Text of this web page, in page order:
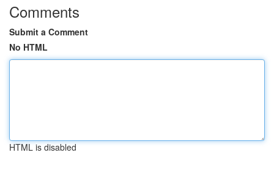
Comments
Submit a Comment
No HTML
HTML is disabled